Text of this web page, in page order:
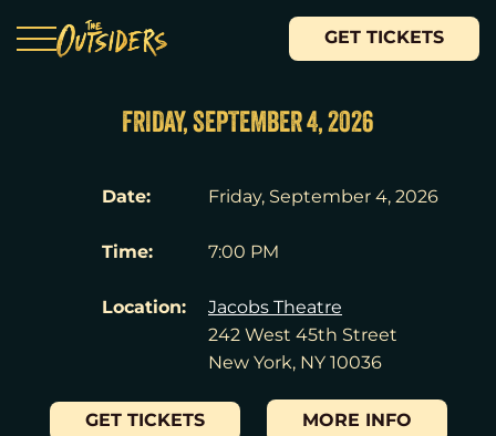
GET TICKETS
FRIDAY, SEPTEMBER 4, 2026
Date: Friday, September 4, 2026
Time: 7:00 PM
Location:
Jacobs Theatre
242 West 45th Street
New York, NY 10036
GET TICKETS MORE INFO